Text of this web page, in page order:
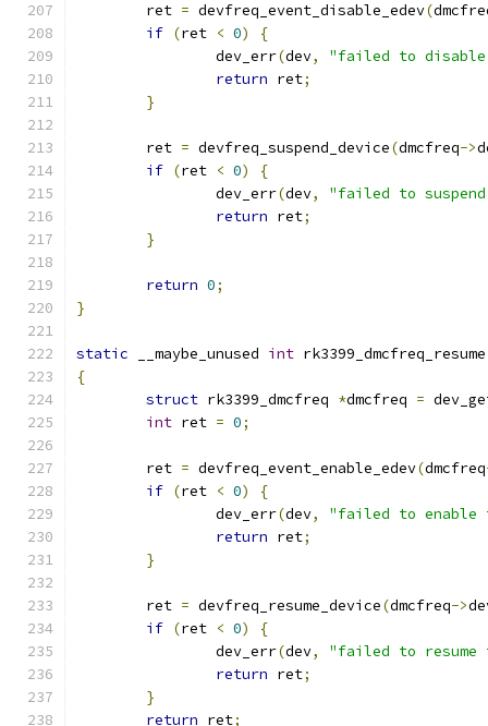
	ret
= devfreq_event_disable_edev(
if (ret < 0)
{
		dev_err
(dev,
"failed to disable
return ret;
}
	ret
= devfreq_suspend_device(dmcfreq->
if (ret < 0)
{
		dev_err
(dev,
"failed to
return ret;
}
return 0;
}
static __maybe_unused int rk3399_dmcfreq_resume
{
struct rk3399_dmcfreq *dmcfreq =
int ret = 0;
	ret
= devfreq_event_enable_edev(dmcfreq
if (ret < 0)
{
		dev_err
(dev,
"failed to enable
return ret;
}
	ret
= devfreq_resume_device(dmcfreq->
if (ret < 0)
{
		dev_err
(dev,
"failed to resume
return ret;
}
return ret;